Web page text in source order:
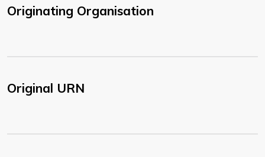
Originating Organisation
Original URN